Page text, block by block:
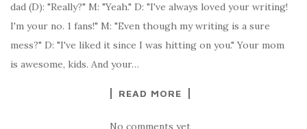
dad (D): "Really?" M: "Yeah." D: "I've always loved your writing!
I'm your no. 1 fans!" M: "Even though my writing is a sure
mess?" D: "I've liked it since I was hitting on you." Your mom
is awesome, kids. And your…
READ MORE
No comments yet